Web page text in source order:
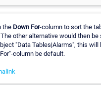
the Down For-column to sort the
other alternative would then be
"Data Tables|Alarms", this will
column be default.